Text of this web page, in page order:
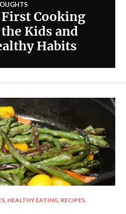
Cooking
Kids and
Habits
, HEALTHY EATING, RECIPES,